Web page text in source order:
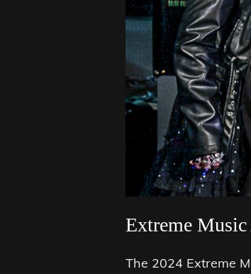
Extreme Music
The 2024 Extreme